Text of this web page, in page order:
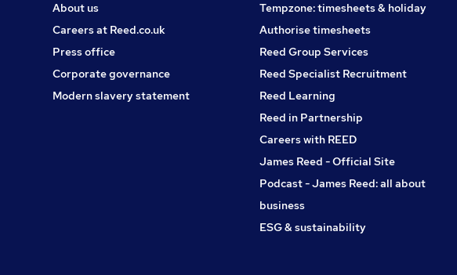
About us
Careers at Reed.co.uk
Press office
Corporate governance
Modern slavery statement
Tempzone: timesheets & holiday
Authorise timesheets
Reed Group Services
Reed Specialist Recruitment
Reed Learning
Reed in Partnership
Careers with REED
James Reed - Official Site
Podcast - James Reed: all about
business
ESG & sustainability